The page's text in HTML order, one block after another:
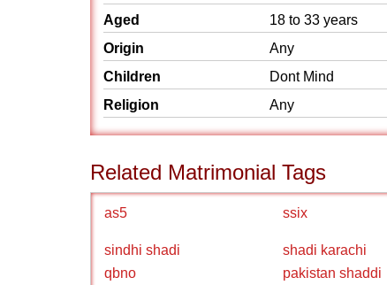
Aged
18 to 33 years
Origin
Any
Children
Dont Mind
Religion
Any
Related Matrimonial Tags
as5 ssix
sindhi shadi shadi karachi
qbno
pakistan shaddi